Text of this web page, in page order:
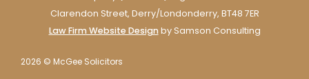
Clarendon Street, Derry/Londonderry, BT48 7ER
Law Firm Website Design by Samson Consulting
2026 © McGee Solicitors